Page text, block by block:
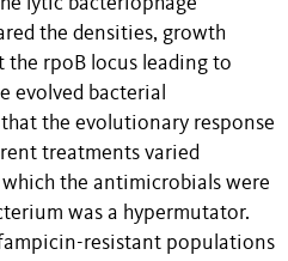
lytic bacteriophage
the densities, growth
the rpoB locus leading to
evolved bacterial
the evolutionary response
treatments varied
the antimicrobials were
was a hypermutator.
resistant populations